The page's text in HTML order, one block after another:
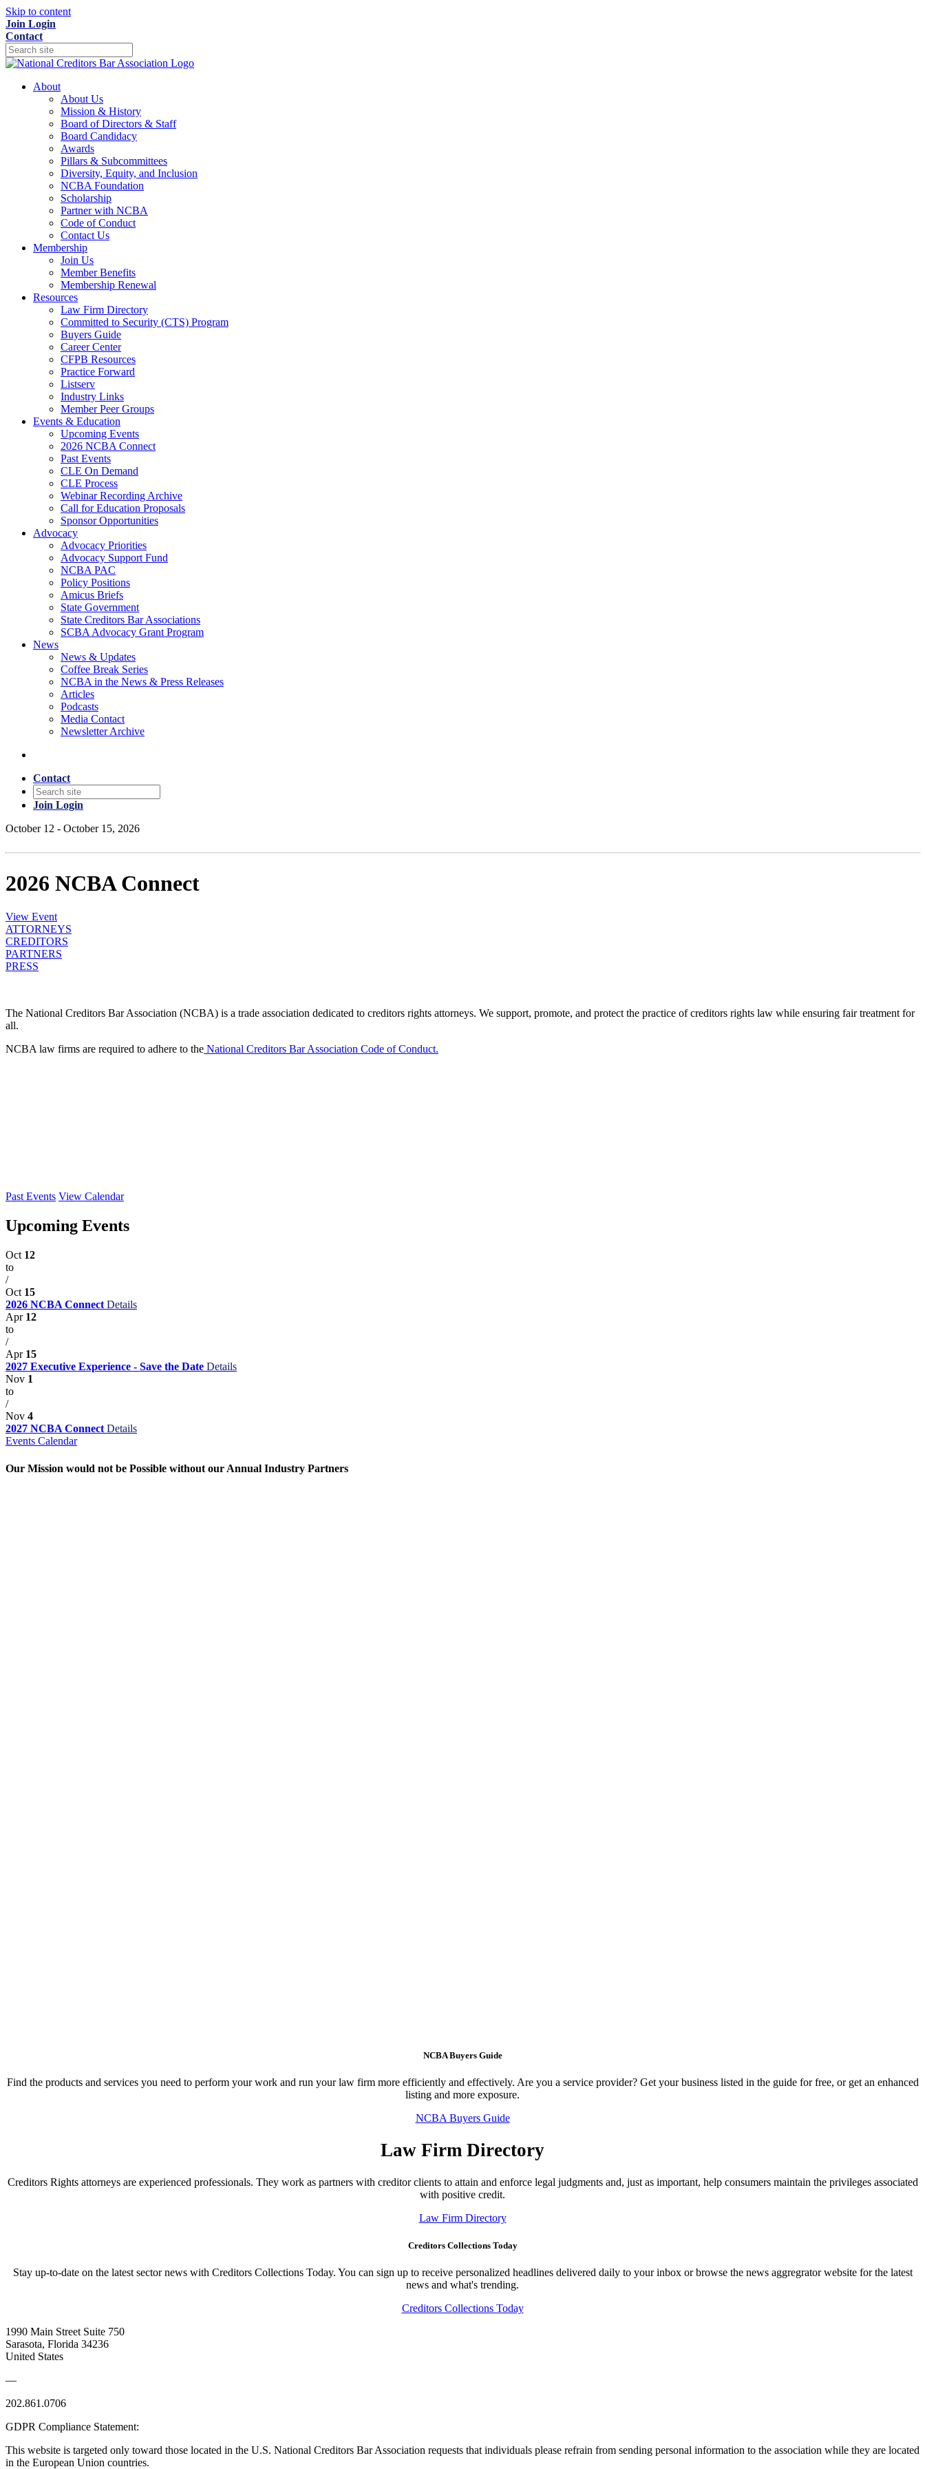
Skip to content
Join Login
Contact
About
About Us
Mission & History
Board of Directors & Staff
Board Candidacy
Awards
Pillars & Subcommittees
Diversity, Equity, and Inclusion
NCBA Foundation
Scholarship
Partner with NCBA
Code of Conduct
Contact Us
Membership
Join Us
Member Benefits
Membership Renewal
Resources
Law Firm Directory
Committed to Security (CTS) Program
Buyers Guide
Career Center
CFPB Resources
Practice Forward
Listserv
Industry Links
Member Peer Groups
Events & Education
Upcoming Events
2026 NCBA Connect
Past Events
CLE On Demand
CLE Process
Webinar Recording Archive
Call for Education Proposals
Sponsor Opportunities
Advocacy
Advocacy Priorities
Advocacy Support Fund
NCBA PAC
Policy Positions
Amicus Briefs
State Government
State Creditors Bar Associations
SCBA Advocacy Grant Program
News
News & Updates
Coffee Break Series
NCBA in the News & Press Releases
Articles
Podcasts
Media Contact
Newsletter Archive
Contact
Join Login
October 12 - October 15, 2026
2026 NCBA Connect
View Event
ATTORNEYS
CREDITORS
PARTNERS
PRESS
The National Creditors Bar Association (NCBA) is a trade association dedicated to creditors rights attorneys. We support, promote, and protect the practice of creditors rights law while ensuring fair treatment for
all.
NCBA law firms are required to adhere to the National Creditors Bar Association Code of Conduct.
Past Events View Calendar
Upcoming Events
Oct 12
to
/
Oct 15
2026 NCBA Connect Details
Apr 12
to
/
Apr 15
2027 Executive Experience - Save the Date Details
Nov 1
to
/
Nov 4
2027 NCBA Connect Details
Events Calendar
Our Mission would not be Possible without our Annual Industry Partners
NCBA Buyers Guide
Find the products and services you need to perform your work and run your law firm more efficiently and effectively. Are you a service provider? Get your business listed in the guide for free, or get an enhanced
listing and more exposure.
NCBA Buyers Guide
Law Firm Directory
Creditors Rights attorneys are experienced professionals. They work as partners with creditor clients to attain and enforce legal judgments and, just as important, help consumers maintain the privileges associated
with positive credit.
Law Firm Directory
Creditors Collections Today
Stay up-to-date on the latest sector news with Creditors Collections Today. You can sign up to receive personalized headlines delivered daily to your inbox or browse the news aggregrator website for the latest
news and what's trending.
Creditors Collections Today
1990 Main Street Suite 750
Sarasota, Florida 34236
United States
—
202.861.0706
GDPR Compliance Statement:
This website is targeted only toward those located in the U.S. National Creditors Bar Association requests that individuals please refrain from sending personal information to the association while they are located
in the European Union countries.